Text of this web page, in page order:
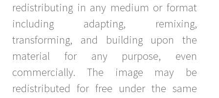
redistributing in any medium or format
including adapting, remixing,
transforming, and building upon the
material for any purpose, even
commercially. The image may be
redistributed for free under the same